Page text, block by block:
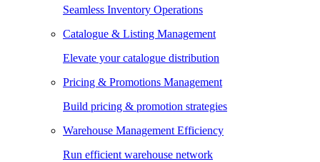
Seamless Inventory Operations
Catalogue & Listing Management
Elevate your catalogue distribution
Pricing & Promotions Management
Build pricing & promotion strategies
Warehouse Management Efficiency
Run efficient warehouse network